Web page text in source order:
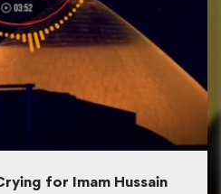
for Imam Hussain